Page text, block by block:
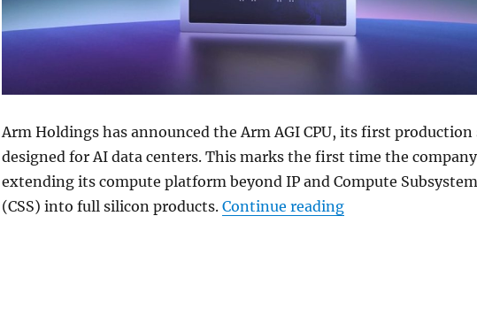
Arm Holdingshas announced the Arm AGI CPU, its first
designed for AI data centers. This marks the first time the
extending its compute platform beyond IP and Compute
(CSS) into full silicon products. Continue reading“Arm unveils AGI